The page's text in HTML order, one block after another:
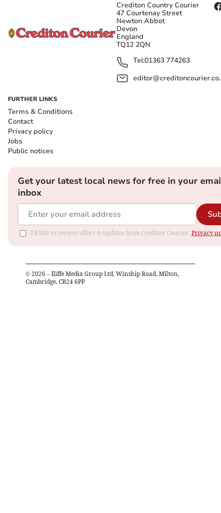
Crediton Country Courier
47 Courtenay Street
Newton Abbot
Devon
England
TQ12 2QN
Tel:01363 774263
FURTHER LINKS
Terms & Conditions
Contact
Privacy policy
Jobs
Public notices
Get your latest local news for free in your
inbox
I'd like to receive offers & updates from Crediton Courier. Privacy
© 2026 – Iliffe Media Group Ltd, Winship Road, Milton,
Cambridge, CB24 6PP